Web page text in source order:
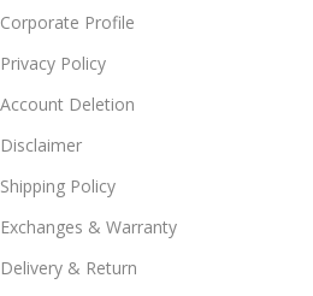
Corporate Profile
Privacy Policy
Account Deletion
Disclaimer
Shipping Policy
Exchanges & Warranty
Delivery & Return